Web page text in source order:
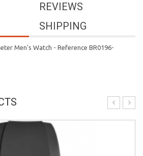
REVIEWS
SHIPPING
Men's Watch - Reference BR0196-